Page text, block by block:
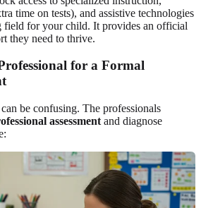
time on tests), and assistive technologies
field for your child. It provides an official
they need to thrive.
for a Formal
be confusing. The professionals
assessment and diagnose